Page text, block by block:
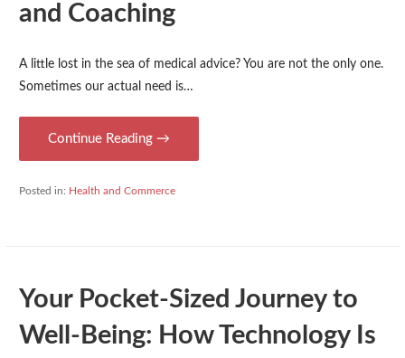
and Coaching
A little lost in the sea of medical advice? You are not the only one.
Sometimes our actual need is…
Continue Reading →
Posted in: Health and Commerce
Your Pocket-Sized Journey to
Well-Being: How Technology Is